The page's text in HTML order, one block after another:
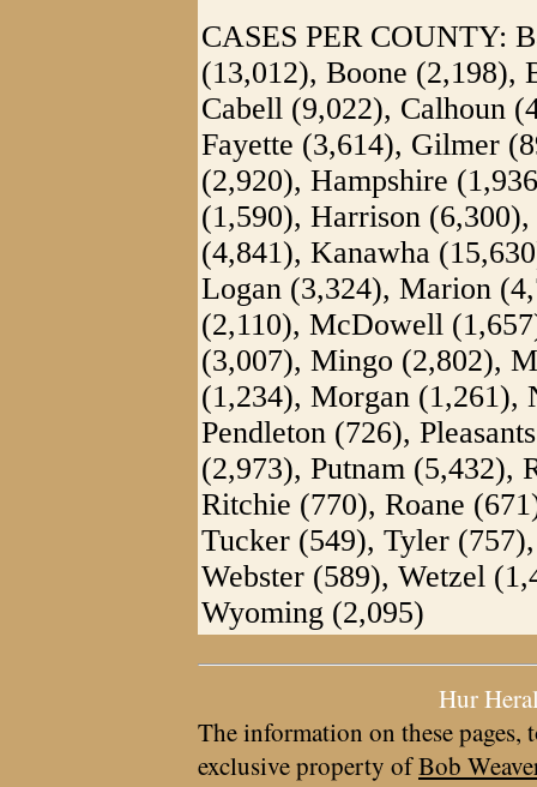
CASES PER COUNTY:
(13,012), Boone (2,198),
Cabell (9,022), Calhoun
Fayette (3,614), Gilmer
(2,920), Hampshire
(1,590), Harrison
(4,841), Kanawha
Logan (3,324), Marion
(2,110), McDowell
(3,007), Mingo (2,802),
(1,234), Morgan (1,261),
Pendleton (726),
(2,973), Putnam (5,432),
Ritchie (770), Roane
Tucker (549), Tyler
Webster (589), Wetzel
Wyoming (2,095)
Hur
The information on these pages,
exclusive property ofBob